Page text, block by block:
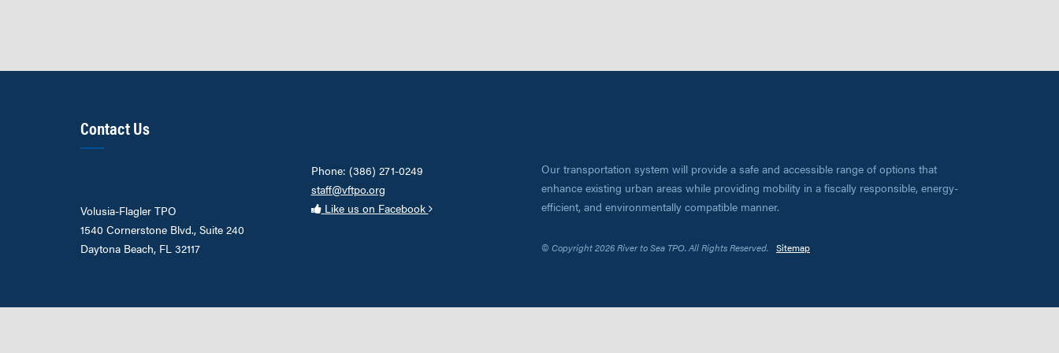
Contact Us
Volusia-Flagler TPO
1540 Cornerstone Blvd., Suite 240
Daytona Beach, FL 32117
Phone: (386) 271-0249
staff@vftpo.org
Like us on Facebook
Our transportation system will provide a safe and accessible range of options that
enhance existing urban areas while providing mobility in a fiscally responsible, energy-
efficient, and environmentally compatible manner.
© Copyright 2026 River to Sea TPO. All Rights Reserved. Sitemap